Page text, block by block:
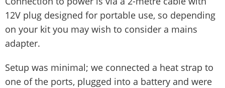
12V plug designed for portable use, so depending
on your kit you may wish to consider a mains
adapter.
Setup was minimal; we connected a heat strap to
one of the ports, plugged into a battery and were